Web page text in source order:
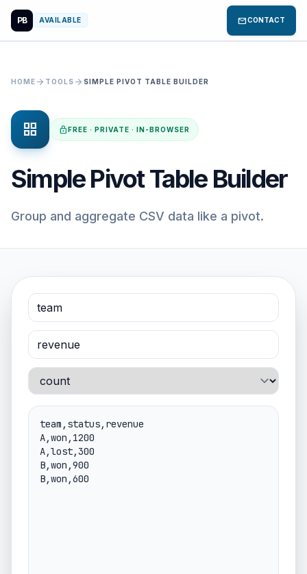
PB AVAILABLE mailCONTACT
HOME arrow_forward TOOLS arrow_forward SIMPLE PIVOT TABLE BUILDER
grid_view lockFREE · PRIVATE · IN-BROWSER
Simple Pivot Table Builder
Group and aggregate CSV data like a pivot.